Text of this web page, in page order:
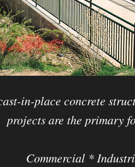
in-place concrete
projects are the primary
Commercial *